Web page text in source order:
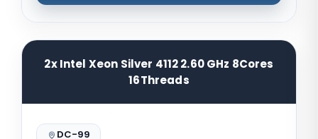
2x Intel Xeon Silver 4112 2.60 GHz 8Cores
16Threads
DC-99